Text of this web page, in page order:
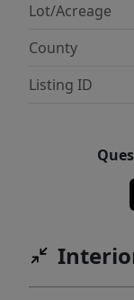
Lot/Acreage
County
Listing ID